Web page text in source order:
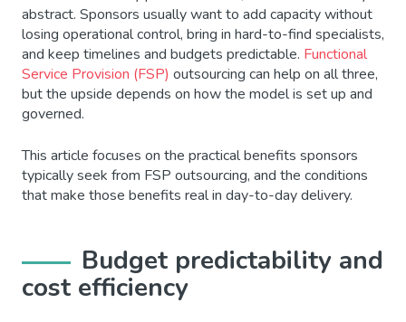
abstract. Sponsors usually want to add capacity without
losing operational control, bring in hard-to-find specialists,
and keep timelines and budgets predictable. Functional
Service Provision (FSP) outsourcing can help on all three,
but the upside depends on how the model is set up and
governed.
This article focuses on the practical benefits sponsors
typically seek from FSP outsourcing, and the conditions
that make those benefits real in day-to-day delivery.
Budget predictability and
cost efficiency